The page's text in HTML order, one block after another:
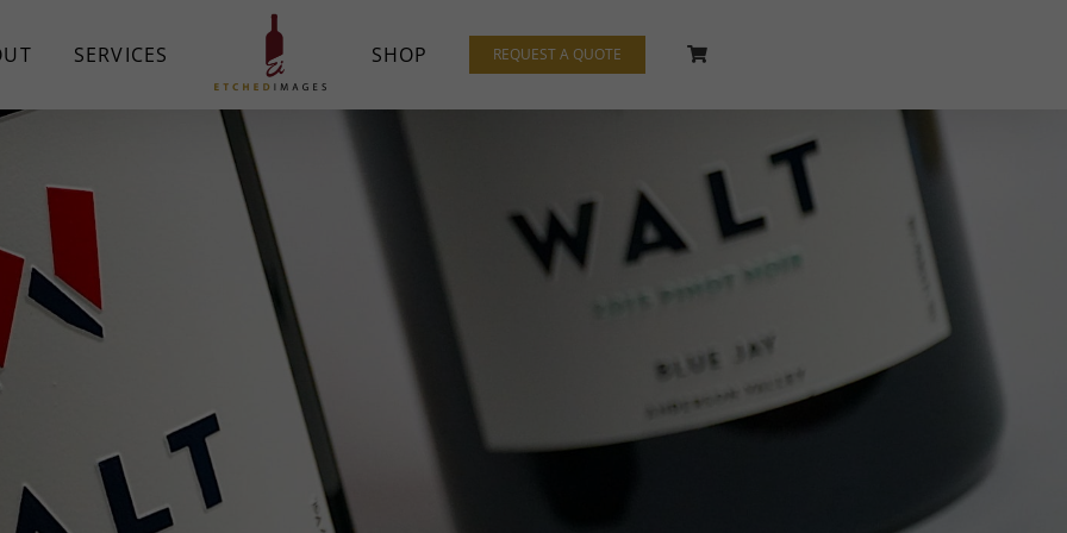
SERVICES SHOP REQUEST A QUOTE